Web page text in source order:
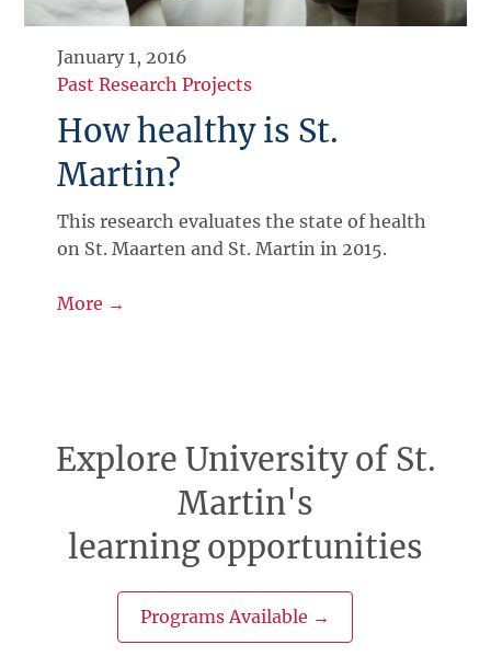
January 1, 2016
Past Research Projects
How healthy is St.
Martin?
This research evaluates the state of health
on St. Maarten and St. Martin in 2015.
More →
Explore University of St.
Martin's
learning opportunities
Programs Available →